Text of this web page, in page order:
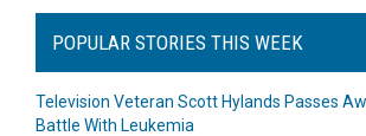
POPULAR STORIES THIS WEEK
Television Veteran Scott Hylands Passes
Battle With Leukemia